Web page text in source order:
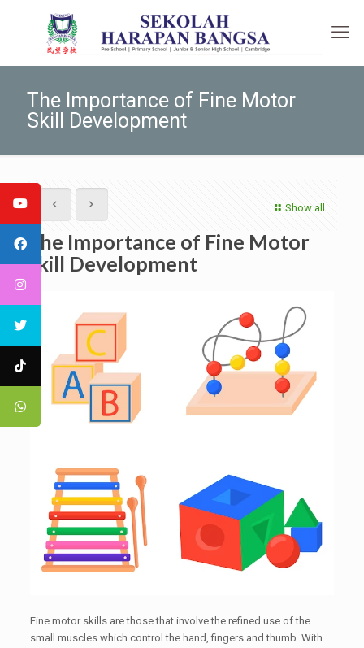
The Importance of Fine Motor
Skill Development
Show all
The Importance of Fine Motor
Skill Development
Fine motor skills are those that involve the refined use of the
small muscles which control the hand, fingers and thumb. With